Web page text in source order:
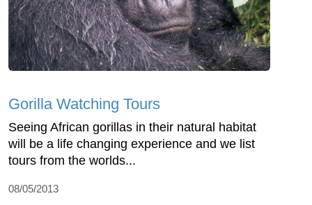
Gorilla Watching Tours
Seeing African gorillas in their natural habitat
will be a life changing experience and we list
tours from the worlds...
08/05/2013